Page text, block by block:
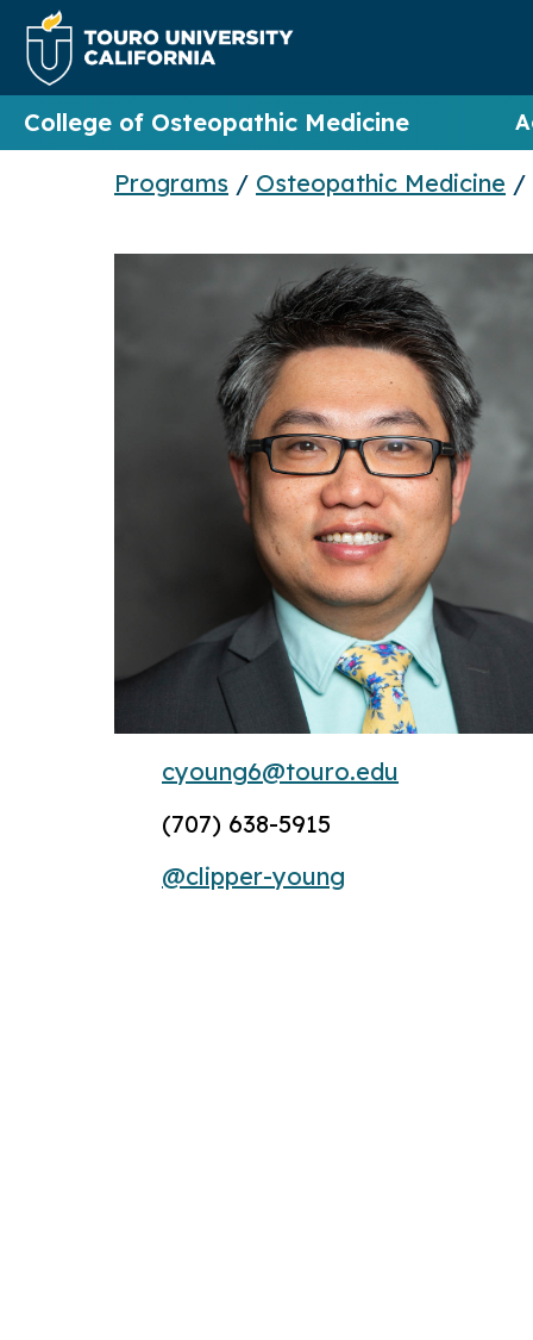
College of Osteopathic Medicine
Programs / Osteopathic Medicine /
cyoung6@touro.edu
(707) 638-5915
@clipper-young